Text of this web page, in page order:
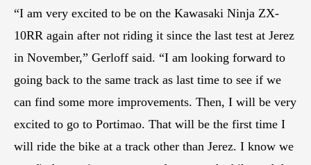
“I am very excited to be on the Kawasaki Ninja ZX-
10RR again after not riding it since the last test at Jerez
in November,” Gerloff said. “I am looking forward to
going back to the same track as last time to see if we
can find some more improvements. Then, I will be very
excited to go to Portimao. That will be the first time I
will ride the bike at a track other than Jerez. I know we